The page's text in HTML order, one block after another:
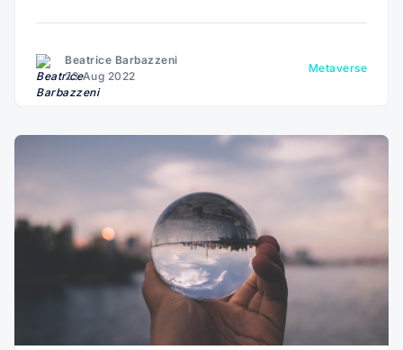
Beatrice Barbazzeni
23 Aug 2022
Metaverse